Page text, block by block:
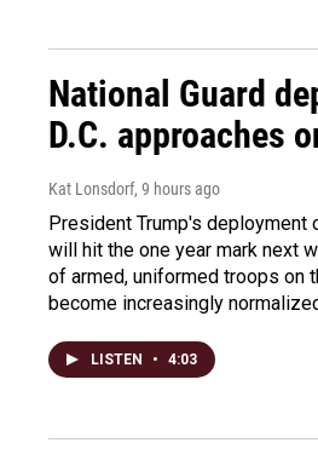
National Guard
D.C. approaches
Kat Lonsdorf, 9 hours ago
President Trump's deployment
will hit the one year mark next
of armed, uniformed troops on
become increasingly
LISTEN • 4:03